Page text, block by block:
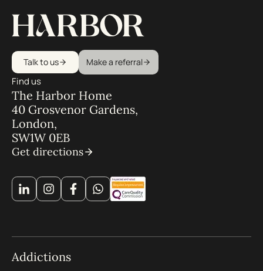
Talk to us Make a referral
Find us
The Harbor Home
40 Grosvenor Gardens,
London,
SW1W 0EB
Get directions
Addictions